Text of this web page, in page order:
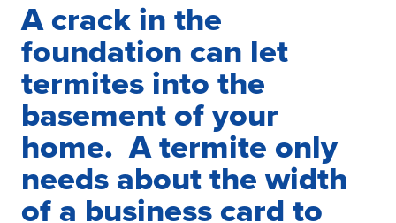
A crack in the
foundation can let
termites into the
basement of your
home. A termite only
needs about the width
of a business card to